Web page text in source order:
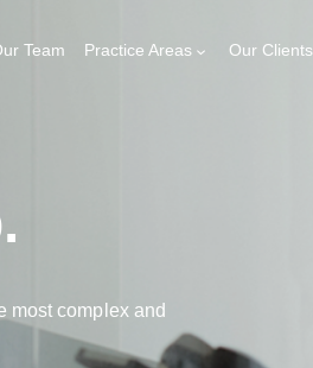
Team Practice Areas Our Clients
most complex and